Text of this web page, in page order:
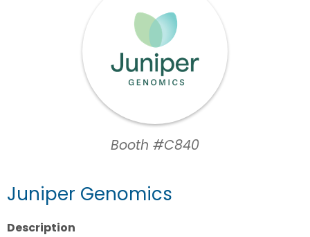
Booth #C840
Juniper Genomics
Description